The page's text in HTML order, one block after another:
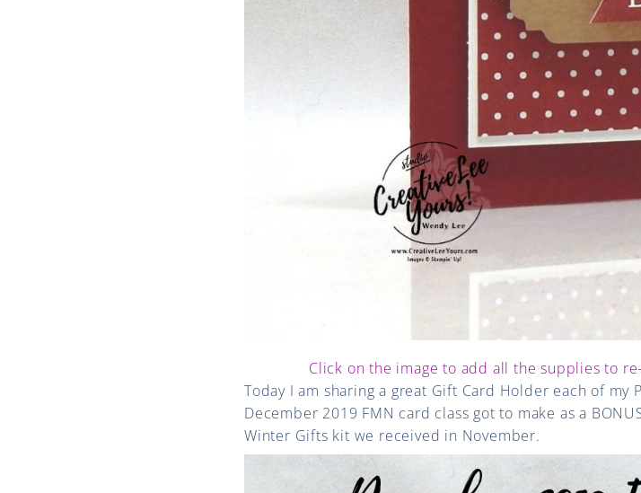
Click on the image to add all the supplies to
Today I am sharing a great Gift Card Holder each of
December 2019 FMN card class got to make as a
Winter Gifts kit we received in November.